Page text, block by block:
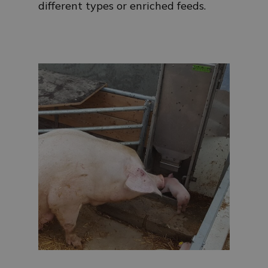
different types or enriched feeds.